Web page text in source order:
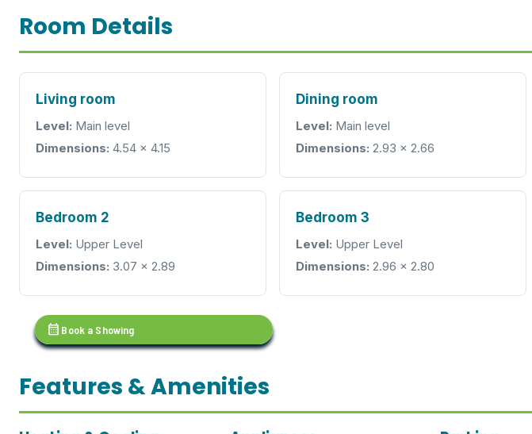
Room Details
Living room
Level: Main level
Dimensions: 4.54 × 4.15
Dining room
Level: Main level
Dimensions: 2.93 × 2.66
Bedroom 2
Level: Upper Level
Dimensions: 3.07 × 2.89
Bedroom 3
Level: Upper Level
Dimensions: 2.96 × 2.80
calendar_month Book a Showing
Features & Amenities